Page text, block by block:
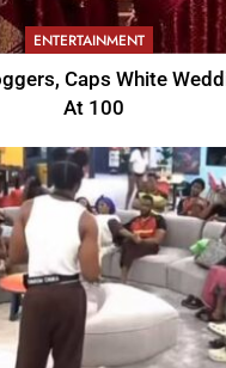
ENTERTAINMENT
Caps White
At 100